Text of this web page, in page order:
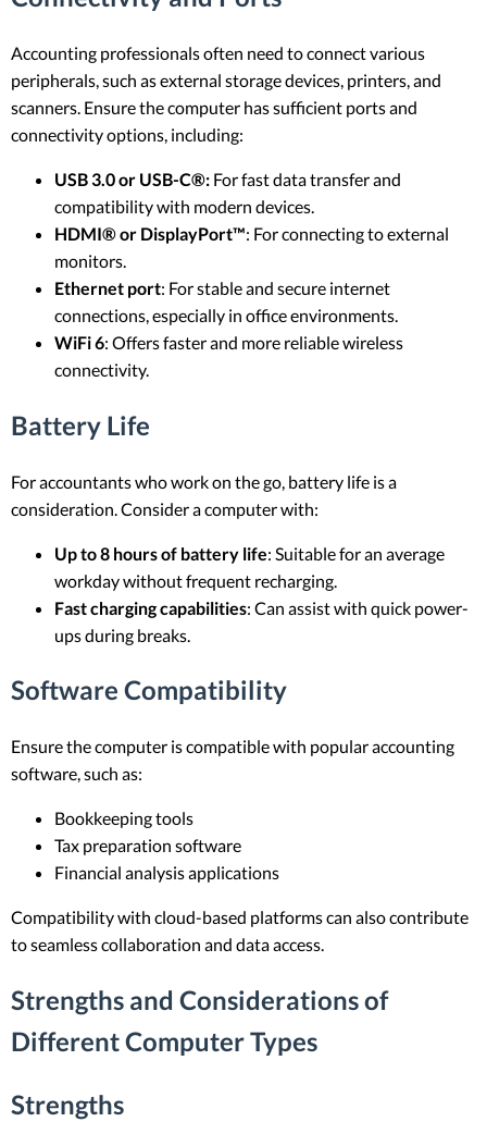
Accounting professionals often need to connect various
peripherals, such as external storage devices, printers, and
scanners. Ensure the computer has sufficient ports and
connectivity options, including:
USB 3.0 or USB-C®: For fast data transfer and
compatibility with modern devices.
HDMI® or DisplayPort™: For connecting to external
monitors.
Ethernet port: For stable and secure internet
connections, especially in office environments.
WiFi 6: Offers faster and more reliable wireless
connectivity.
Battery Life
For accountants who work on the go, battery life is a
consideration. Consider a computer with:
Up to 8 hours of battery life: Suitable for an average
workday without frequent recharging.
Fast charging capabilities: Can assist with quick power-
ups during breaks.
Software Compatibility
Ensure the computer is compatible with popular accounting
software, such as:
Bookkeeping tools
Tax preparation software
Financial analysis applications
Compatibility with cloud-based platforms can also contribute
to seamless collaboration and data access.
Strengths and Considerations of
Different Computer Types
Strengths